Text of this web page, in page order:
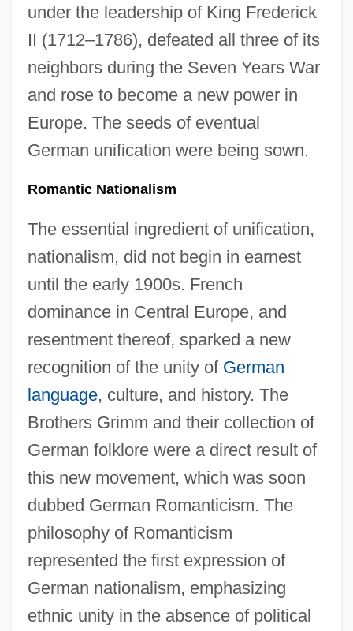
under the leadership of King Frederick
II (1712–1786), defeated all three of its
neighbors during the Seven Years War
and rose to become a new power in
Europe. The seeds of eventual
German unification were being sown.
Romantic Nationalism
The essential ingredient of unification,
nationalism, did not begin in earnest
until the early 1900s. French
dominance in Central Europe, and
resentment thereof, sparked a new
recognition of the unity of German
language, culture, and history. The
Brothers Grimm and their collection of
German folklore were a direct result of
this new movement, which was soon
dubbed German Romanticism. The
philosophy of Romanticism
represented the first expression of
German nationalism, emphasizing
ethnic unity in the absence of political